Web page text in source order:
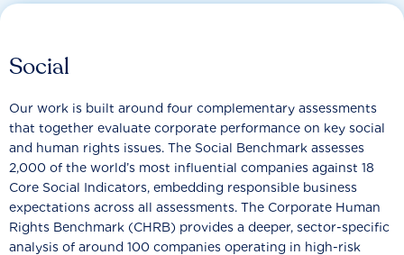
Social
Our work is built around four complementary assessments
that together evaluate corporate performance on key social
and human rights issues. The Social Benchmark assesses
2,000 of the world’s most influential companies against 18
Core Social Indicators, embedding responsible business
expectations across all assessments. The Corporate Human
Rights Benchmark (CHRB) provides a deeper, sector-specific
analysis of around 100 companies operating in high-risk